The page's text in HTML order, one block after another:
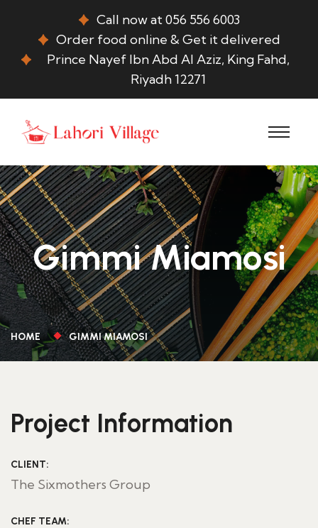
Call now at 056 556 6003
Order food online & Get it delivered
Prince Nayef Ibn Abd Al Aziz, King Fahd,
Riyadh 12271
Gimmi Miamosi
HOME GIMMI MIAMOSI
Project Information
CLIENT:
The Sixmothers Group
CHEF TEAM: